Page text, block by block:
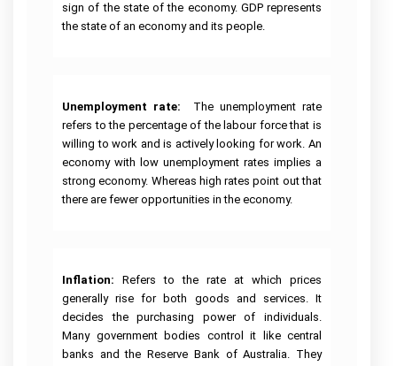
sign of the state of the economy. GDP represents
the state of an economy and its people.
Unemployment rate: The unemployment rate
refers to the percentage of the labour force that is
willing to work and is actively looking for work. An
economy with low unemployment rates implies a
strong economy. Whereas high rates point out that
there are fewer opportunities in the economy.
Inflation: Refers to the rate at which prices
generally rise for both goods and services. It
decides the purchasing power of individuals.
Many government bodies control it like central
banks and the Reserve Bank of Australia. They